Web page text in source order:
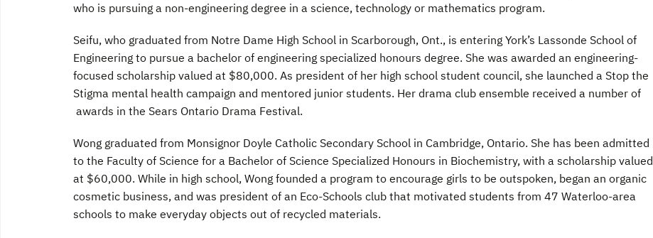
who is pursuing a non-engineering degree in a science, technology or mathematics program.
Seifu, who graduated from Notre Dame High School in Scarborough, Ont., is entering York’s Lassonde School of
Engineering to pursue a bachelor of engineering specialized honours degree. She was awarded an engineering-
focused scholarship valued at $80,000. As president of her high school student council, she launched a Stop the
Stigma mental health campaign and mentored junior students. Her drama club ensemble received a number of
awards in the Sears Ontario Drama Festival.
Wong graduated from Monsignor Doyle Catholic Secondary School in Cambridge, Ontario. She has been admitted
to the Faculty of Science for a Bachelor of Science Specialized Honours in Biochemistry, with a scholarship valued
at $60,000. While in high school, Wong founded a program to encourage girls to be outspoken, began an organic
cosmetic business, and was president of an Eco-Schools club that motivated students from 47 Waterloo-area
schools to make everyday objects out of recycled materials.